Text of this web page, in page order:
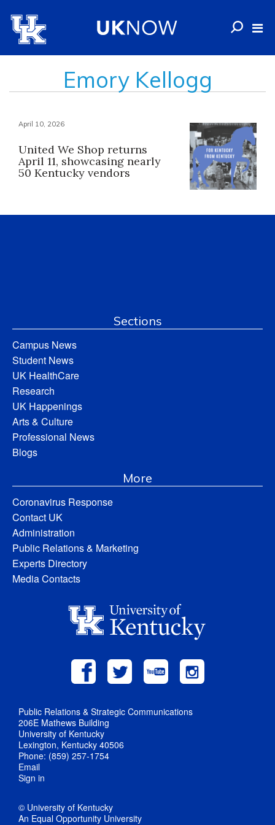
Emory Kellogg
April 10, 2026
United We Shop returns
April 11, showcasing nearly
50 Kentucky vendors
Sections
Campus News
Student News
UK HealthCare
Research
UK Happenings
Arts & Culture
Professional News
Blogs
More
Coronavirus Response
Contact UK
Administration
Public Relations & Marketing
Experts Directory
Media Contacts
Public Relations & Strategic Communications
206E Mathews Building
University of Kentucky
Lexington, Kentucky 40506
Phone: (859) 257-1754
Email
Sign in
© University of Kentucky
An Equal Opportunity University